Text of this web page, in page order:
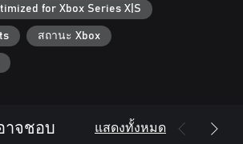
skipper. You will need that, to upgrade
with enemy's technological advances.
the rewarded funds.
for the reputation points.
new torpedo types, sonar decoys, CO2
up a research of new technologies.
for Xbox Series X|S
สถานะ Xbox
าจชอบ แสดงทั้งหมด